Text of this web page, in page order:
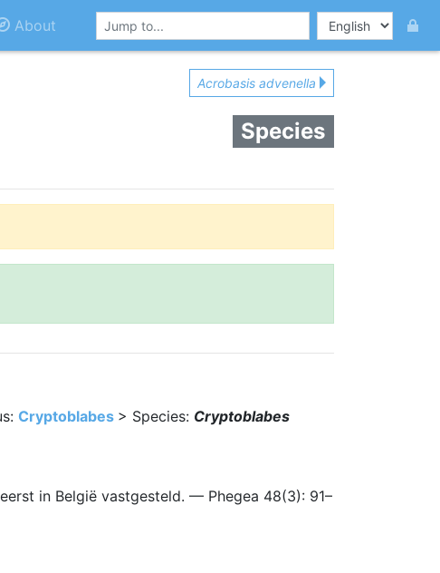
About
Acrobasis advenella
Species
Cryptoblabes > Species: Cryptoblabes
in België vastgesteld. — Phegea 48(3): 91–